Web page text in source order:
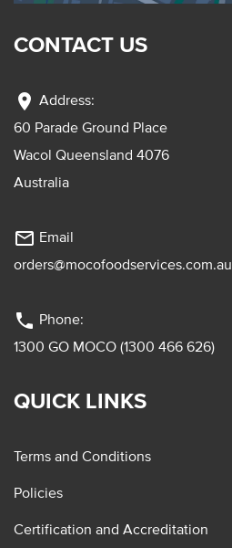
CONTACT US
location_on Address:
60 Parade Ground Place
Wacol Queensland 4076
Australia
mail_outline Email
orders@mocofoodservices.com.au
phone Phone:
1300 GO MOCO (1300 466 626)
QUICK LINKS
Terms and Conditions
Policies
Certification and Accreditation